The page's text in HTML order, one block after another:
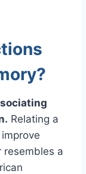
Relating a
resembles a